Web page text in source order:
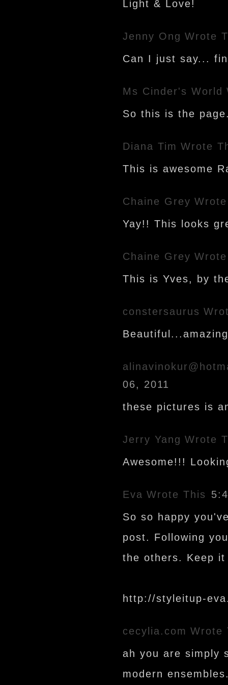
Light & Love!
Jenny Ong Wrote
Can I just say...
Ms Cinder's World
So this is the
Diana Tim Wrote
This is awesome
Chaine Grey
Yay!! This looks
Chaine Grey
This is Yves, by
constersaurus
06, 2011
these pictures is
Jerry Yang Wrote
Awesome!!!
Eva Wrote This
So so happy
post. Following
the others. Keep it
http://styleitup-
cecylia.com Wrote
ah you are simply
modern